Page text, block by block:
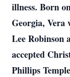
illness. Born
Georgia, Vera
Lee Robinson
accepted
Phillips